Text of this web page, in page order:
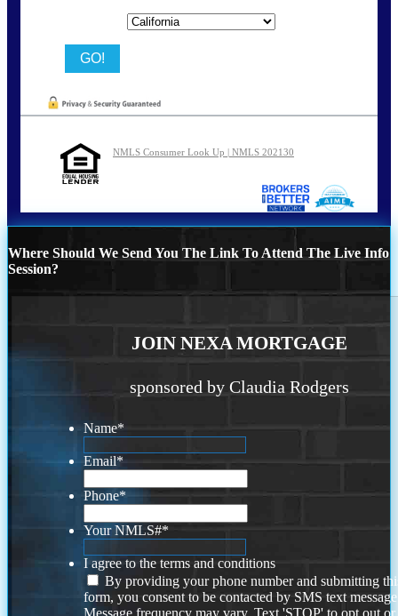
NMLS Consumer Look Up | NMLS 202130
Where Should We Send You The Link To Attend The Live Info
Session?
JOIN NEXA MORTGAGE
sponsored by Claudia Rodgers
Name*
Email*
Phone*
Your NMLS#*
I agree to the terms and conditions
By providing your phone number and submitting
form, you consent to be contacted by SMS text